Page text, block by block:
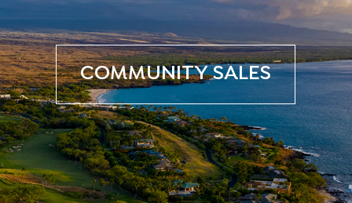
COMMUNITY SALES